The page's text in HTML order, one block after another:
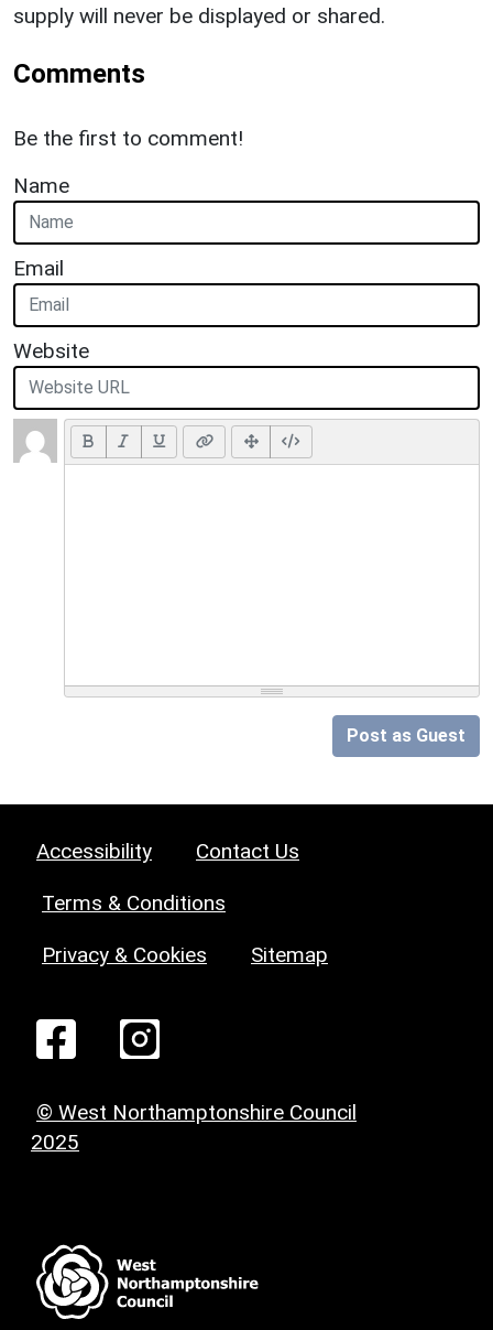
supply will never be displayed or shared.
Comments
Be the first to comment!
Name
Email
Website
Post as Guest
Accessibility Contact Us
Terms & Conditions
Privacy & Cookies Sitemap
© West Northamptonshire Council
2025